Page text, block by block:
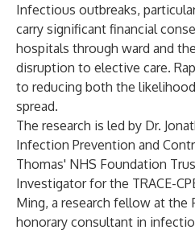
Infectious outbreaks,
carry significant financial
hospitals through ward and
disruption to elective care.
to reducing both the
spread.
The research is led by Dr.
Infection Prevention and
Thomas'​ NHS Foundation
Investigator for the TRACE-
Ming, a research fellow at the
honorary consultant in